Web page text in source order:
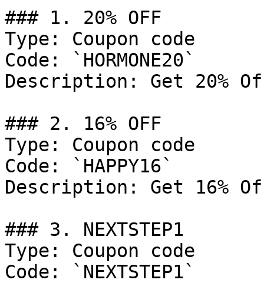
### 1. 20% OFF
Type: Coupon code
Code: `HORMONE20`
Description: Get 20%
### 2. 16% OFF
Type: Coupon code
Code: `HAPPY16`
Description: Get 16%
### 3. NEXTSTEP1
Type: Coupon code
Code: `NEXTSTEP1`